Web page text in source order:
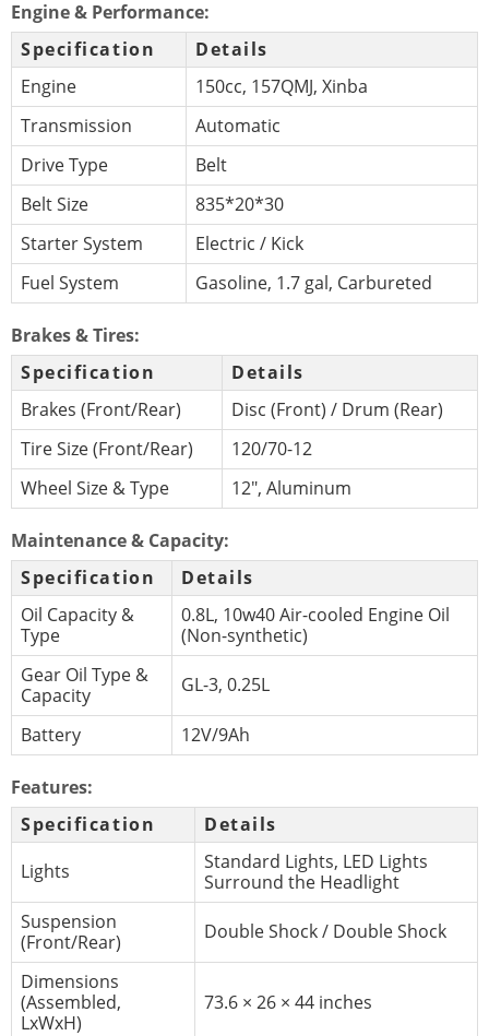
Engine & Performance:
Specification
Details
Engine
150cc, 157QMJ, Xinba
Transmission
Automatic
Drive Type
Belt
Belt Size
835*20*30
Starter System
Electric / Kick
Fuel System
Gasoline, 1.7 gal, Carbureted
Brakes & Tires:
Specification
Details
Brakes (Front/Rear)
Disc (Front) / Drum (Rear)
Tire Size (Front/Rear)
120/70-12
Wheel Size & Type
12″, Aluminum
Maintenance & Capacity:
Specification
Details
Oil Capacity &
Type
0.8L, 10w40 Air-cooled Engine Oil
(Non-synthetic)
Gear Oil Type &
Capacity
GL-3, 0.25L
Battery 12V/9Ah
Features:
Specification
Details
Lights
Standard Lights, LED Lights
Surround the Headlight
Suspension
(Front/Rear)
Double Shock / Double Shock
Dimensions
(Assembled,
LxWxH)
73.6 × 26 × 44 inches